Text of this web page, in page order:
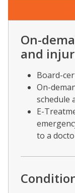
On-
and
Board-
On-
schedule
E-
to a